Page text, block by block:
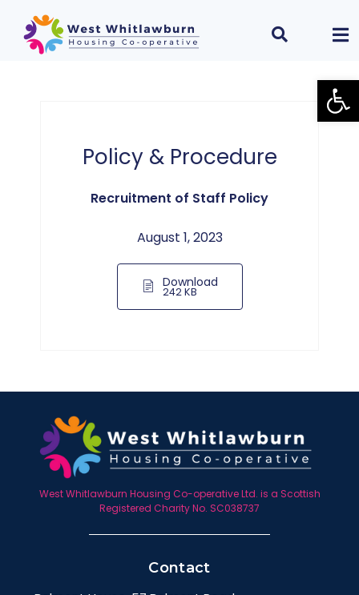
Policy & Procedure
Recruitment of Staff Policy
August 1, 2023
Download
242 KB
West Whitlawburn Housing Co-operative Ltd. is a Scottish
Registered Charity No. SC038737
Contact